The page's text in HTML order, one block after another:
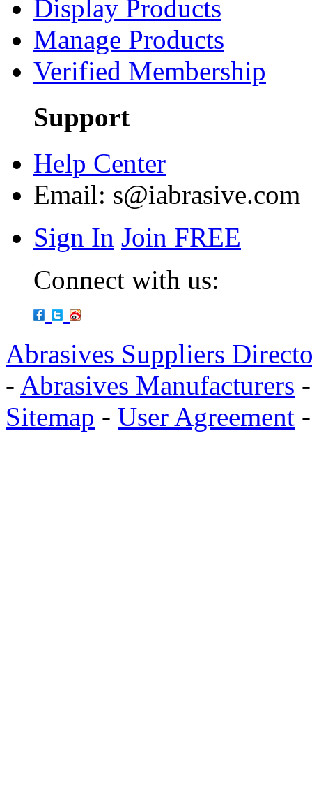
Display Products
Manage Products
Verified Membership
Support
Help Center
Email: s@iabrasive.com
Sign In Join FREE
Connect with us:
Abrasives Suppliers
- Abrasives Manufacturers
Sitemap - User Agreement